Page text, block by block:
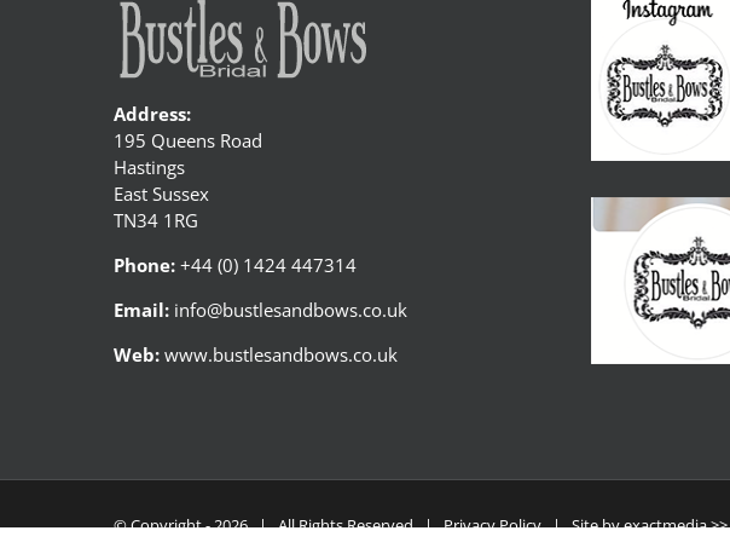
Address:
195 Queens Road
Hastings
East Sussex
TN34 1RG
Phone: +44 (0) 1424 447314
Email: info@bustlesandbows.co.uk
Web: www.bustlesandbows.co.uk
© Copyright -2026 | All Rights Reserved |Privacy Policy| Site byexactmedia >>